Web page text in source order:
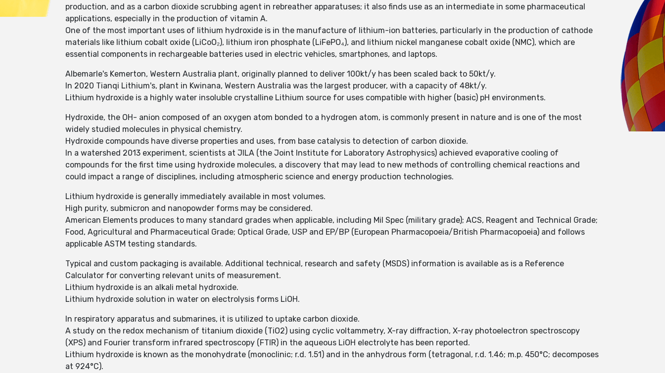
production, and as a carbon dioxide scrubbing agent in rebreather apparatuses; it also finds use as an intermediate in some pharmaceutical
applications, especially in the production of vitamin A.
One of the most important uses of lithium hydroxide is in the manufacture of lithium-ion batteries, particularly in the production of cathode
materials like lithium cobalt oxide (LiCoO₂), lithium iron phosphate (LiFePO₄), and lithium nickel manganese cobalt oxide (NMC), which are
essential components in rechargeable batteries used in electric vehicles, smartphones, and laptops.
Albemarle's Kemerton, Western Australia plant, originally planned to deliver 100kt/y has been scaled back to 50kt/y.
In 2020 Tianqi Lithium's, plant in Kwinana, Western Australia was the largest producer, with a capacity of 48kt/y.
Lithium hydroxide is a highly water insoluble crystalline Lithium source for uses compatible with higher (basic) pH environments.
Hydroxide, the OH- anion composed of an oxygen atom bonded to a hydrogen atom, is commonly present in nature and is one of the most
widely studied molecules in physical chemistry.
Hydroxide compounds have diverse properties and uses, from base catalysis to detection of carbon dioxide.
In a watershed 2013 experiment, scientists at JILA (the Joint Institute for Laboratory Astrophysics) achieved evaporative cooling of
compounds for the first time using hydroxide molecules, a discovery that may lead to new methods of controlling chemical reactions and
could impact a range of disciplines, including atmospheric science and energy production technologies.
Lithium hydroxide is generally immediately available in most volumes.
High purity, submicron and nanopowder forms may be considered.
American Elements produces to many standard grades when applicable, including Mil Spec (military grade); ACS, Reagent and Technical Grade;
Food, Agricultural and Pharmaceutical Grade; Optical Grade, USP and EP/BP (European Pharmacopoeia/British Pharmacopoeia) and follows
applicable ASTM testing standards.
Typical and custom packaging is available. Additional technical, research and safety (MSDS) information is available as is a Reference
Calculator for converting relevant units of measurement.
Lithium hydroxide is an alkali metal hydroxide.
Lithium hydroxide solution in water on electrolysis forms LiOH.
In respiratory apparatus and submarines, it is utilized to uptake carbon dioxide.
A study on the redox mechanism of titanium dioxide (TiO2) using cyclic voltammetry, X-ray diffraction, X-ray photoelectron spectroscopy
(XPS) and Fourier transform infrared spectroscopy (FTIR) in the aqueous LiOH electrolyte has been reported.
Lithium hydroxide is known as the monohydrate (monoclinic; r.d. 1.51) and in the anhydrous form (tetragonal, r.d. 1.46; m.p. 450°C; decomposes
at 924°C).